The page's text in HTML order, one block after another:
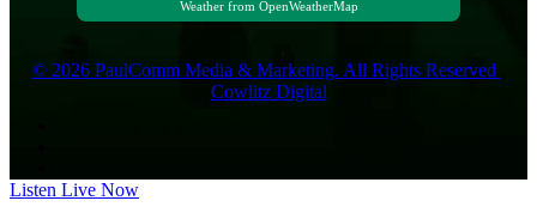
Weather from OpenWeatherMap
© 2026 PaulComm Media & Marketing. All Rights Reserved
Cowlitz Digital
Listen Live Now